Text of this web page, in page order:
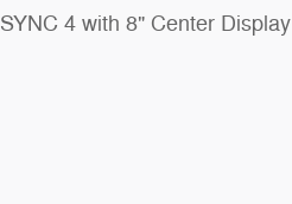
SYNC 4 with 8" Center Display